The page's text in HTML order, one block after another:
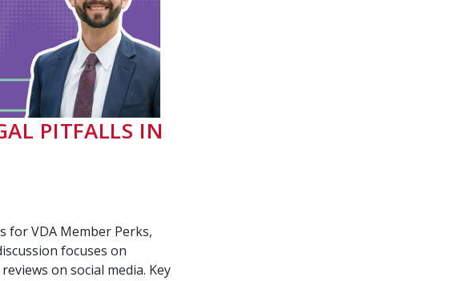
PITFALLS IN
for VDA Member Perks,
focuses on
on social media. Key